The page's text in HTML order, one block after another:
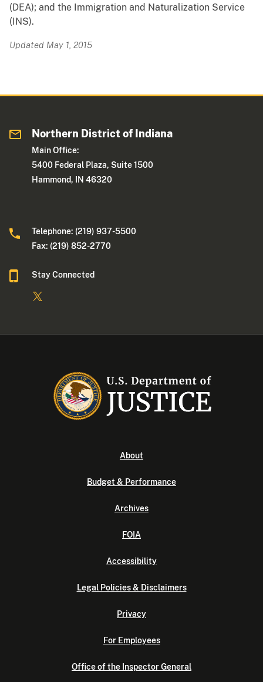
(DEA); and the Immigration and Naturalization Service
(INS).
Updated May 1, 2015
Northern District of Indiana
Main Office:
5400 Federal Plaza, Suite 1500
Hammond, IN 46320
Telephone: (219) 937-5500
Fax: (219) 852-2770
Stay Connected
About
Budget & Performance
Archives
FOIA
Accessibility
Legal Policies & Disclaimers
Privacy
For Employees
Office of the Inspector General